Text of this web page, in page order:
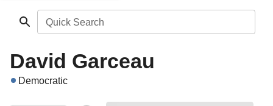
Quick Search
David Garceau
Democratic